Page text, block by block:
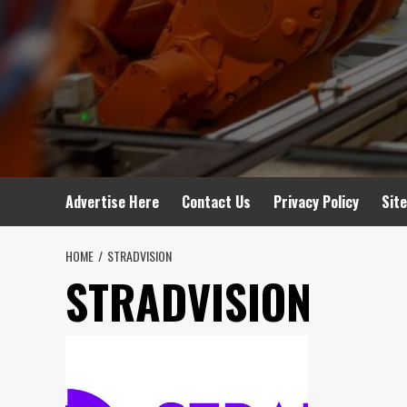
Advertise Here Contact Us Privacy Policy
HOME STRADVISION
STRADVISION